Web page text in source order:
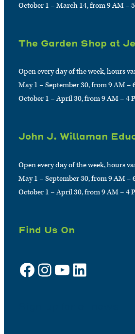
October 1 – March 14, from 9 AM –
The Garden Shop at
Open every day of the week, hours
May 1 – September 30, from 9 AM –
October 1 – April 30, from 9 AM – 4
John J. Willaman
Open every day of the week, hours
May 1 – September 30, from 9 AM –
October 1 – April 30, from 9 AM – 4
Find Us On
Facebook Instagram YouTube LinkedIn